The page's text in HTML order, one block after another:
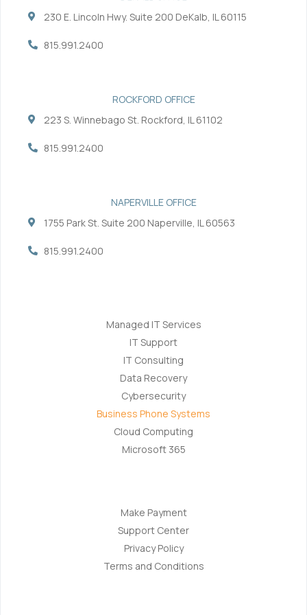
o r i e
230 E. Lincoln Hwy. Suite 200 DeKalb, IL 60115
815.991.2400
ROCKFORD OFFICE
223 S. Winnebago St. Rockford, IL 61102
815.991.2400
NAPERVILLE OFFICE
1755 Park St. Suite 200 Naperville, IL 60563
815.991.2400
Managed IT Services
IT Support
IT Consulting
Data Recovery
Cybersecurity
Business Phone Systems
Cloud Computing
Microsoft 365
Make Payment
Support Center
Privacy Policy
Terms and Conditions